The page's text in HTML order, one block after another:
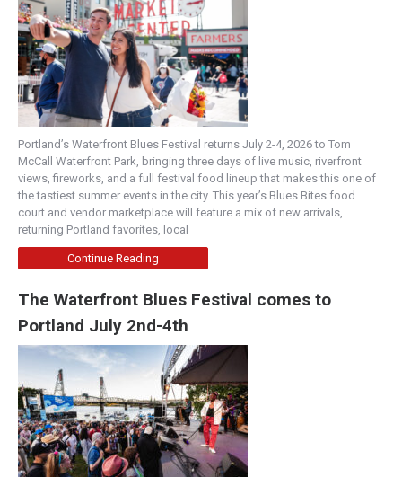
Portland’s Waterfront Blues Festival returns July 2-4, 2026 to Tom
McCall Waterfront Park, bringing three days of live music, riverfront
views, fireworks, and a full festival food lineup that makes this one of
the tastiest summer events in the city. This year’s Blues Bites food
court and vendor marketplace will feature a mix of new arrivals,
returning Portland favorites, local
Continue Reading
The Waterfront Blues Festival comes to
Portland July 2nd-4th